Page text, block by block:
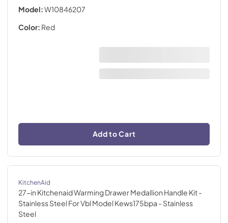
Model:W10846207
Color: Red
Add to Cart
KitchenAid
27-in Kitchenaid Warming Drawer Medallion Handle Kit -
Stainless Steel For Vbl Model Kews175bpa - Stainless
Steel